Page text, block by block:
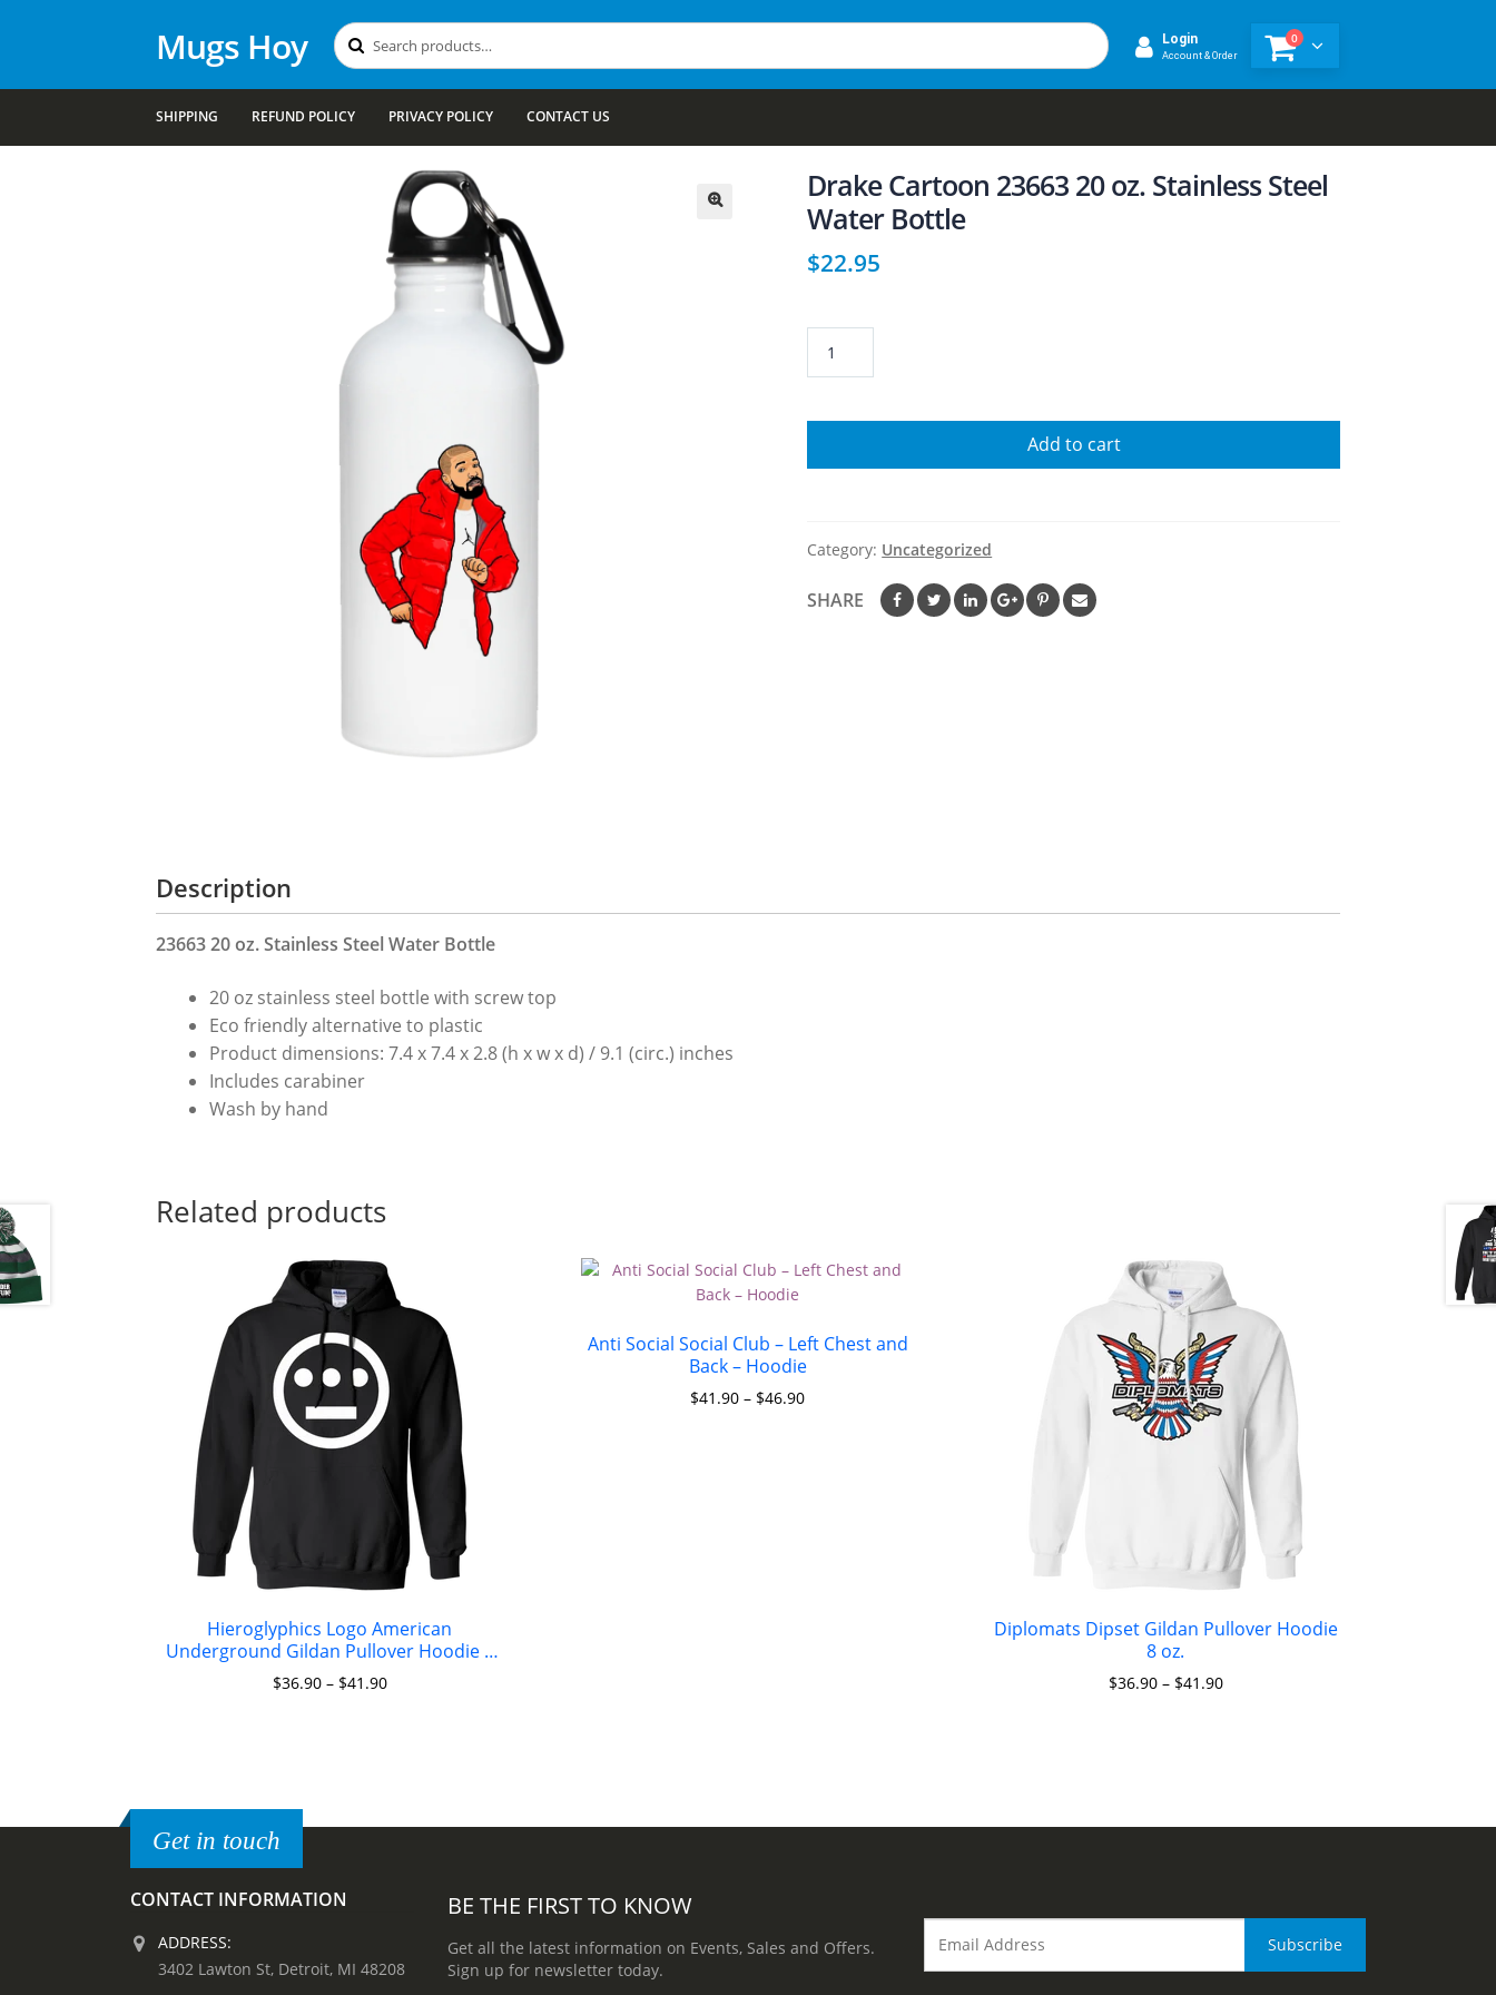
Mugs Hoy Search
for:
Search Login
Account & Order
0
SHIPPING REFUND POLICY PRIVACY POLICY CONTACT US
Drake Cartoon 23663 20 oz. Stainless Steel
Water Bottle
$22.95
20
Bottle
quantity
Add to cart
Category: Uncategorized
SHARE
Description
23663 20 oz. Stainless Steel Water Bottle
20 oz stainless steel bottle with screw top
Eco friendly alternative to plastic
Product dimensions: 7.4 x 7.4 x 2.8 (h x w x d) / 9.1 (circ.) inches
Includes carabiner
Wash by hand
Related products
Hieroglyphics Logo American
Underground Gildan Pullover Hoodie 8
oz.
$36.90– $41.90
Anti Social Social Club – Left Chest and
Back – Hoodie
$41.90 – $46.90
Diplomats Dipset Gildan Pullover Hoodie
8 oz.
$36.90– $41.90
Get in touch
CONTACT INFORMATION
ADDRESS:
3402 Lawton St, Detroit, MI 48208
BE THE FIRST TO KNOW
Get all the latest information on Events, Sales and Offers.
Sign up for newsletter today.